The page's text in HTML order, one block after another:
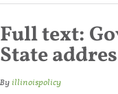
Full text:
State
By illinoispolicy